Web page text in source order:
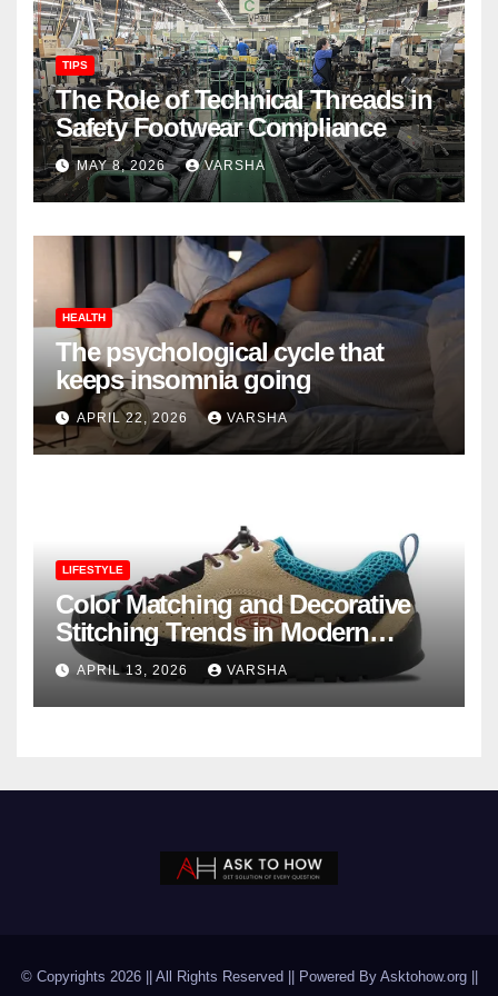
TIPS
The Role of Technical Threads in
Safety Footwear Compliance
MAY 8, 2026 VARSHA
HEALTH
The psychological cycle that
keeps insomnia going
APRIL 22, 2026 VARSHA
LIFESTYLE
Color Matching and Decorative
Stitching Trends in Modern
Footwear Design
APRIL 13, 2026 VARSHA
© Copyrights 2026 || All Rights Reserved || Powered By Asktohow.org ||